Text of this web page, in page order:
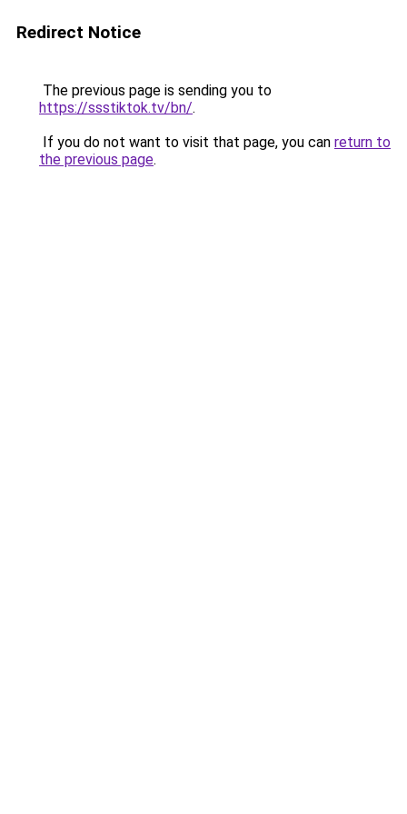
Redirect Notice
The previous page is sending you to
https://ssstiktok.tv/bn/.
If you do not want to visit that page, you can return to
the previous page.